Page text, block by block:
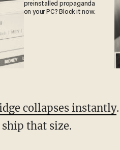
preinstalled propaganda
on your PC? Block it now.
collapses instantly
that size.